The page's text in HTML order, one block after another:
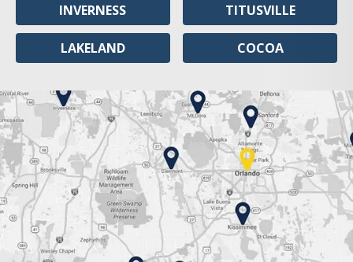
INVERNESS
LAKELAND
TITUSVILLE
COCOA